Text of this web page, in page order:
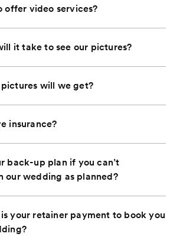
offer video services?
it take to see our pictures?
will we get?
insurance?
back-up plan if you can’t
our wedding as planned?
your retainer payment to book you